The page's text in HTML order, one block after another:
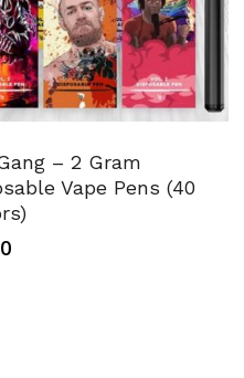
– 2 Gram
Vape Pens (40